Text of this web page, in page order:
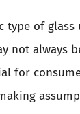
type of glass
not always
for